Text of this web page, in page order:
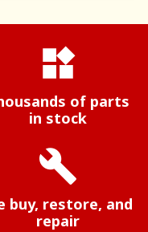
widgets
of parts
in stock
build
buy, restore, and
repair